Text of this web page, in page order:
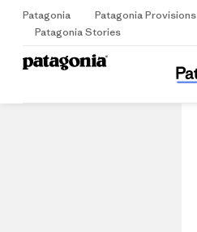
Patagonia Patagonia Provisions
Patagonia Stories